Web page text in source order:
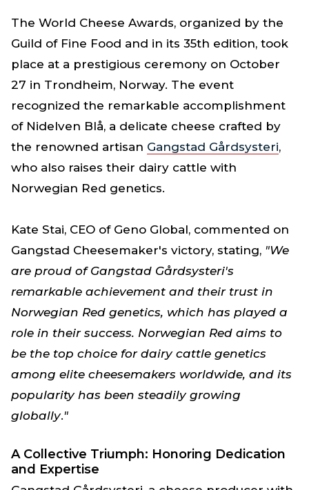
The World Cheese Awards, organized by the
Guild of Fine Food and in its 35th edition, took
place at a prestigious ceremony on October
27 in Trondheim, Norway. The event
recognized the remarkable accomplishment
of Nidelven Blå, a delicate cheese crafted by
the renowned artisan Gangstad Gårdsysteri,
who also raises their dairy cattle with
Norwegian Red genetics.
Kate Stai, CEO of Geno Global, commented on
Gangstad Cheesemaker's victory, stating, "We
are proud of Gangstad Gårdsysteri's
remarkable achievement and their trust in
Norwegian Red genetics, which has played a
role in their success. Norwegian Red aims to
be the top choice for dairy cattle genetics
among elite cheesemakers worldwide, and its
popularity has been steadily growing
globally."
A Collective Triumph: Honoring Dedication
and Expertise